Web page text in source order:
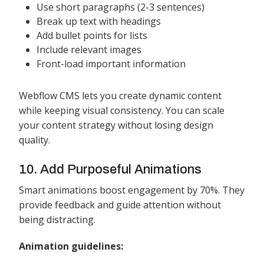
Use short paragraphs (2-3 sentences)
Break up text with headings
Add bullet points for lists
Include relevant images
Front-load important information
Webflow CMS lets you create dynamic content
while keeping visual consistency. You can scale
your content strategy without losing design
quality.
10. Add Purposeful Animations
Smart animations boost engagement by 70%. They
provide feedback and guide attention without
being distracting.
Animation guidelines: